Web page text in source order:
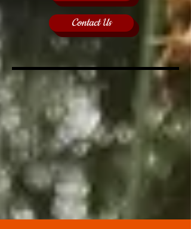
Contact Us